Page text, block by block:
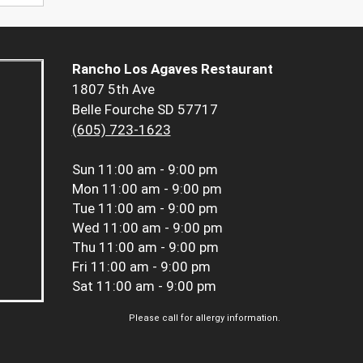
Rancho Los Agaves Restaurant
1807 5th Ave
Belle Fourche SD 57717
(605) 723-1623
Sun 11:00 am - 9:00 pm
Mon 11:00 am - 9:00 pm
Tue 11:00 am - 9:00 pm
Wed 11:00 am - 9:00 pm
Thu 11:00 am - 9:00 pm
Fri 11:00 am - 9:00 pm
Sat 11:00 am - 9:00 pm
Please call for allergy information.